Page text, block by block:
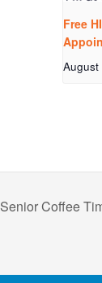
Free
August
Senior Coffee